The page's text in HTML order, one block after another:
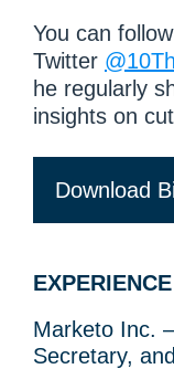
You can
Twitter
he regularly
insights on
Download
EXPERIENCE
Marketo Inc.
Secretary,